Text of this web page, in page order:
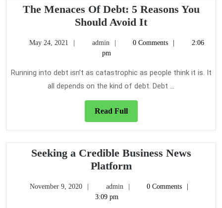
The Menaces Of Debt: 5 Reasons You
Should Avoid ItThe
Of
5
Reasons
May 24, 2021 admin admin0 Comments
2:06
pm
Running into debt isn’t as catastrophic as people think it is. It
all depends on the kind of debt. Debt ...
Read FullRead
Full
Seeking a Credible Business News
PlatformSeeking
Credible
November 9, 2020
November
9,
admin admin0 Comments
3:09 pm